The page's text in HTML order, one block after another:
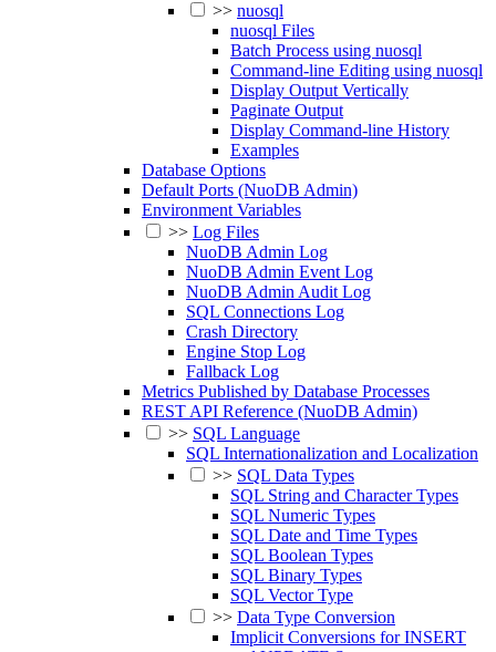
>> nuosql
nuosql Files
Batch Process using nuosql
Command-line Editing using nuosql
Display Output Vertically
Paginate Output
Display Command-line History
Examples
Database Options
Default Ports (NuoDB Admin)
Environment Variables
>> Log Files
NuoDB Admin Log
NuoDB Admin Event Log
NuoDB Admin Audit Log
SQL Connections Log
Crash Directory
Engine Stop Log
Fallback Log
Metrics Published by Database Processes
REST API Reference (NuoDB Admin)
>> SQL Language
SQL Internationalization and Localization
>> SQL Data Types
SQL String and Character Types
SQL Numeric Types
SQL Date and Time Types
SQL Boolean Types
SQL Binary Types
SQL Vector Type
>> Data Type Conversion
Implicit Conversions for INSERT